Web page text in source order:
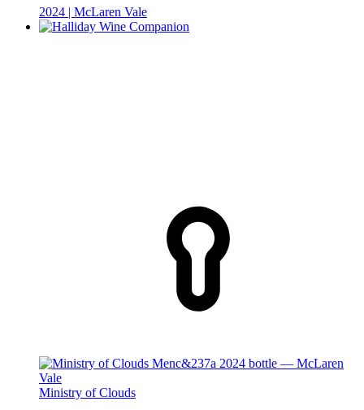
2024 | McLaren Vale
Ministry of Clouds